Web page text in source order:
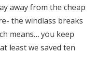
away from the cheap
the windlass breaks
means… you keep
least we saved ten